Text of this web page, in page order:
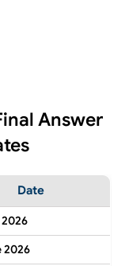
Answer
Date
2026